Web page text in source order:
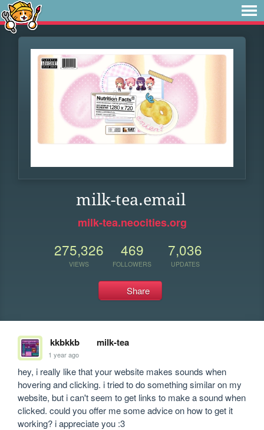
milk-tea.email
milk-tea.neocities.org
275,326
VIEWS
469
FOLLOWERS
7,036
UPDATES
Share
kkbkkb milk-tea
1 year ago
hey, i really like that your website makes sounds when
hovering and clicking. i tried to do something similar on my
website, but i can't seem to get links to make a sound when
clicked. could you offer me some advice on how to get it
working? i appreciate you :3